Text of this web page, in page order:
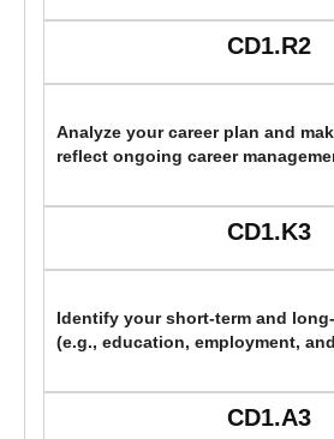
CD1.R2
Analyze your career plan and
reflect ongoing career
CD1.K3
Identify your short-term and
(e.g., education, employment,
CD1.A3